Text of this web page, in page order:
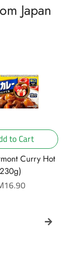
Japan
to Cart
Curry Hot